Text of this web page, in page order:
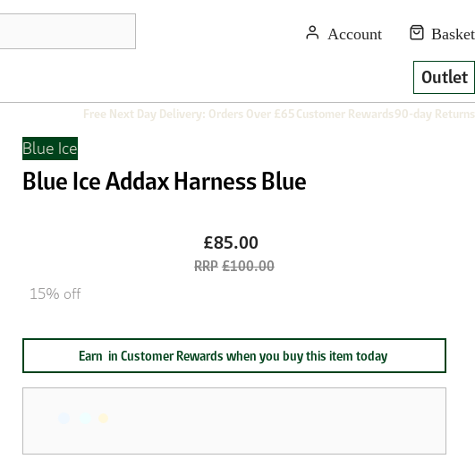
Outlet
Free Next Day Delivery: Orders Over £65Customer Rewards90-day Returns
Blue Ice
Blue Ice Addax Harness Blue
£85.00
£100.00
15% off
Earn in Customer Rewards when you buy this item today